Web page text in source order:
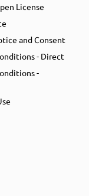
License
and Consent
- Direct
-